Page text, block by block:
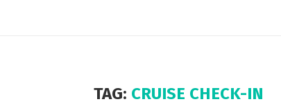
TAG: CRUISE CHECK-IN